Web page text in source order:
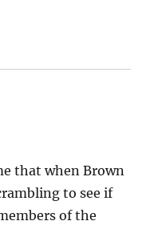
that when Brown
to see if
of the